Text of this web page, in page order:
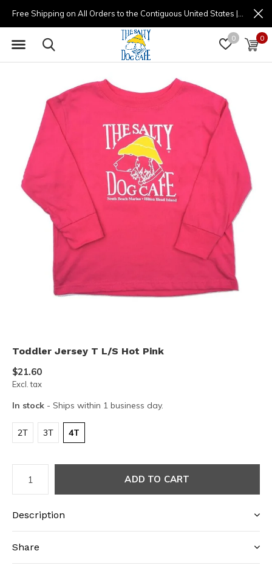
0 0
Toddler Jersey T L/S Hot Pink
$21.60
Excl. tax
In stock - Ships within 1 business day.
2T 3T 4T
ADD TO CART
Description
Share